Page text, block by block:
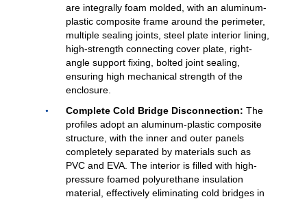
are integrally foam molded, with an aluminum-
plastic composite frame around the perimeter,
multiple sealing joints, steel plate interior lining,
high-strength connecting cover plate, right-
angle support fixing, bolted joint sealing,
ensuring high mechanical strength of the
enclosure.
Complete Cold Bridge Disconnection: The
profiles adopt an aluminum-plastic composite
structure, with the inner and outer panels
completely separated by materials such as
PVC and EVA. The interior is filled with high-
pressure foamed polyurethane insulation
material, effectively eliminating cold bridges in